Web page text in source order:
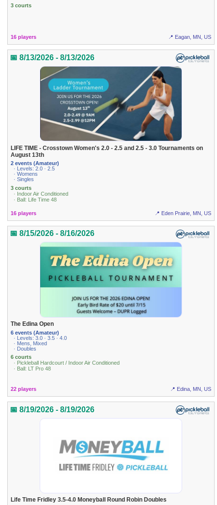
3 courts
16 players 📍 Eagan, MN, US
📅 8/13/2026 - 8/13/2026
LIFE TIME - Crosstown Women's 2.0 - 2.5 and 2.5 - 3.0 Tournaments on
August 13th
2 events (Amateur)
· Levels: 2.0 · 2.5
· Womens
· Singles
3 courts
· Indoor Air Conditioned
· Ball: Life Time 48
16 players 📍 Eden Prairie, MN, US
📅 8/15/2026 - 8/16/2026
The Edina Open
6 events (Amateur)
· Levels: 3.0 · 3.5 · 4.0
· Mens, Mixed
· Doubles
6 courts
· Pickleball Hardcourt / Indoor Air Conditioned
· Ball: LT Pro 48
22 players 📍 Edina, MN, US
📅 8/19/2026 - 8/19/2026
Life Time Fridley 3.5-4.0 Moneyball Round Robin Doubles